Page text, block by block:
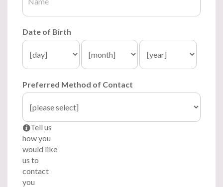
Date of Birth
Preferred Method of Contact
iTell us
how you
would like
us to
contact
you